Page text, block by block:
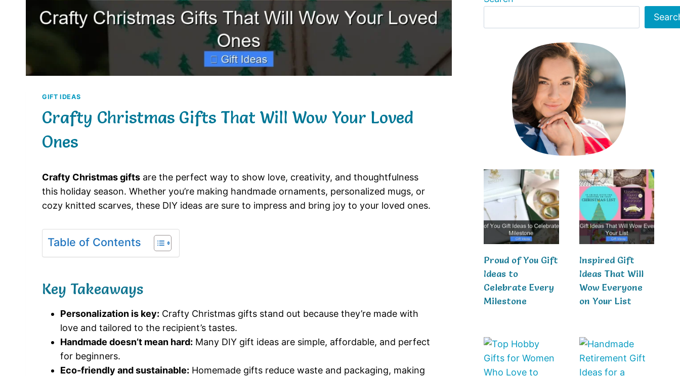
GIFT IDEAS
Crafty Christmas Gifts That Will Wow Your Loved
Ones
Crafty Christmas gifts are the perfect way to show love, creativity, and thoughtfulness
this holiday season. Whether you’re making handmade ornaments, personalized mugs, or
cozy knitted scarves, these DIY ideas are sure to impress and bring joy to your loved ones.
Table of Contents
Key Takeaways
Personalization is key: Crafty Christmas gifts stand out because they’re made with
love and tailored to the recipient’s tastes.
Handmade doesn’t mean hard: Many DIY gift ideas are simple, affordable, and perfect
for beginners.
Eco-friendly and sustainable: Homemade gifts reduce waste and packaging, making
Proud of You Gift
Ideas to
Celebrate Every
Milestone
Inspired Gift
Ideas That Will
Wow Everyone
on Your List